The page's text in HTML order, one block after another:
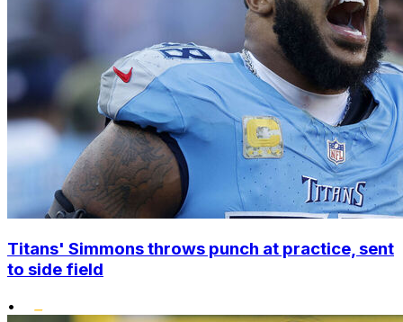
Titans' Simmons throws punch at practice, sent
to side field
•